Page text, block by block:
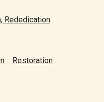
Rededication
Restoration